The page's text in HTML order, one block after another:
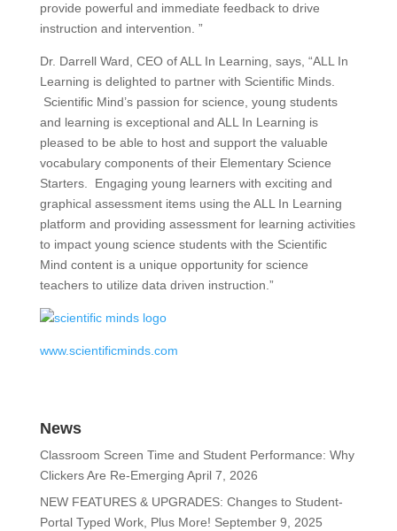
provide powerful and immediate feedback to drive
instruction and intervention. ”
Dr. Darrell Ward, CEO of ALL In Learning, says, “ALL In
Learning is delighted to partner with Scientific Minds.
Scientific Mind’s passion for science, young students
and learning is exceptional and ALL In Learning is
pleased to be able to host and support the valuable
vocabulary components of their Elementary Science
Starters. Engaging young learners with exciting and
graphical assessment items using the ALL In Learning
platform and providing assessment for learning activities
to impact young science students with the Scientific
Mind content is a unique opportunity for science
teachers to utilize data driven instruction.”
www.scientificminds.com
News
Classroom Screen Time and Student Performance: Why
Clickers Are Re-Emerging April 7, 2026
NEW FEATURES & UPGRADES: Changes to Student-
Portal Typed Work, Plus More! September 9, 2025